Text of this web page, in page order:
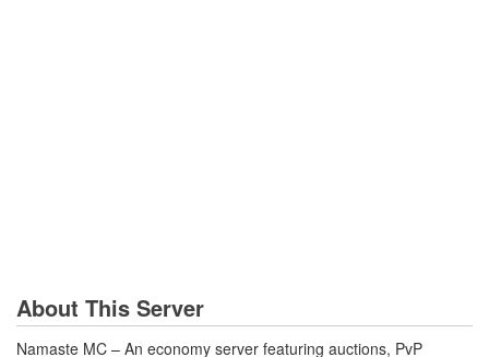
About This Server
Namaste MC – An economy server featuring auctions, PvP